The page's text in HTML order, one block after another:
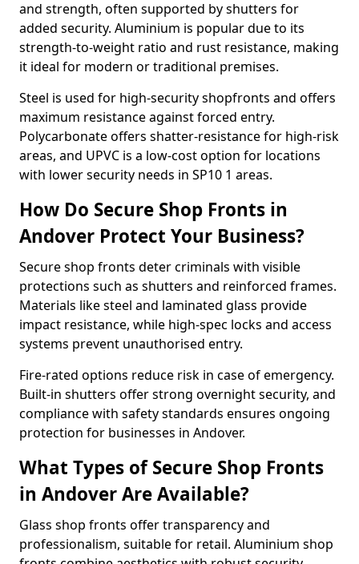
and strength, often supported by shutters for
added security. Aluminium is popular due to its
strength-to-weight ratio and rust resistance, making
it ideal for modern or traditional premises.
Steel is used for high-security shopfronts and offers
maximum resistance against forced entry.
Polycarbonate offers shatter-resistance for high-risk
areas, and UPVC is a low-cost option for locations
with lower security needs in SP10 1 areas.
How Do Secure Shop Fronts in
Andover Protect Your Business?
Secure shop fronts deter criminals with visible
protections such as shutters and reinforced frames.
Materials like steel and laminated glass provide
impact resistance, while high-spec locks and access
systems prevent unauthorised entry.
Fire-rated options reduce risk in case of emergency.
Built-in shutters offer strong overnight security, and
compliance with safety standards ensures ongoing
protection for businesses in Andover.
What Types of Secure Shop Fronts
in Andover Are Available?
Glass shop fronts offer transparency and
professionalism, suitable for retail. Aluminium shop